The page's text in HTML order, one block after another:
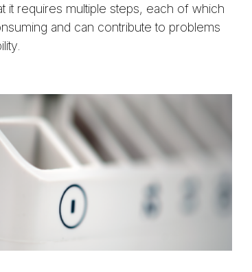
it requires multiple steps, each of which
and can contribute to problems